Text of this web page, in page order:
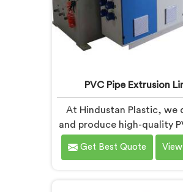
PVC Pipe Extrusion
At Hindustan Plastic, we
and produce high-quality
Extrusion Lines in
that meet the demands
Get Best Quote